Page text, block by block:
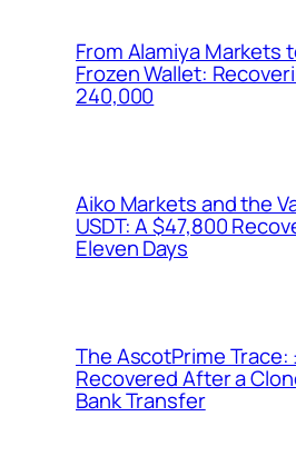
From Alamiya Markets
Frozen Wallet:
240,000
Aiko Markets and the
USDT: A $47,800
Eleven Days
The AscotPrime Trace:
Recovered After a
Bank Transfer